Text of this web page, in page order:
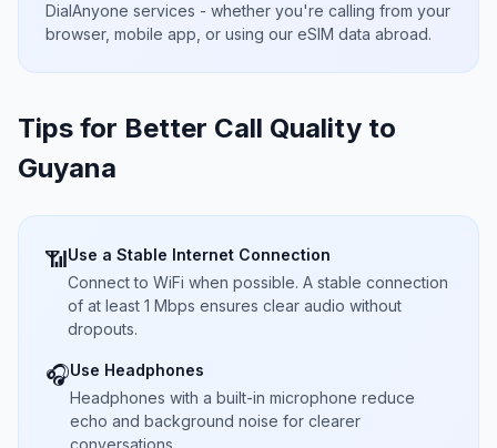
DialAnyone services - whether you're calling from your
browser, mobile app, or using our eSIM data abroad.
Tips for Better Call Quality to
Guyana
📶Use a Stable Internet Connection
Connect to WiFi when possible. A stable connection
of at least 1 Mbps ensures clear audio without
dropouts.
🎧Use Headphones
Headphones with a built-in microphone reduce
echo and background noise for clearer
conversations.